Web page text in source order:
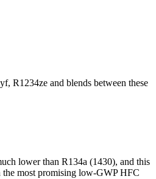
R1234ze and blends between these
lower than R134a (1430), and this
the most promising low-GWP HFC